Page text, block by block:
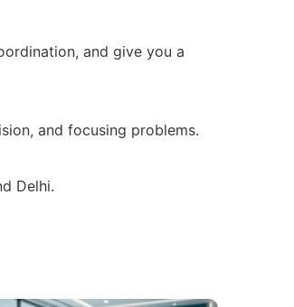
and give you a
and focusing problems.
Delhi.